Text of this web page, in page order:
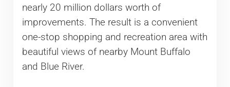
nearly 20 million dollars worth of
improvements. The result is a convenient
one-stop shopping and recreation area with
beautiful views of nearby Mount Buffalo
and Blue River.